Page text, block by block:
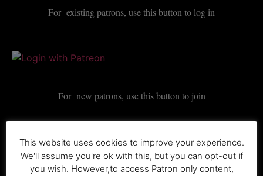
For existing patrons, use this button to log in
For new patrons, use this button to join
BECOME A PATRON
This website uses cookies to improve your experience.
We'll assume you're ok with this, but you can opt-out if
you wish. However,to access Patron only content,